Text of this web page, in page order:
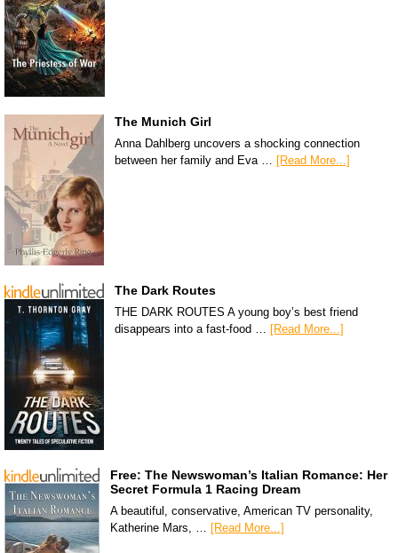
The Munich Girl
Anna Dahlberg uncovers a shocking connection
between her family and Eva … [Read More...]
The Dark Routes
THE DARK ROUTES A young boy’s best friend
disappears into a fast-food … [Read More...]
Free: The Newswoman’s Italian Romance: Her
Secret Formula 1 Racing Dream
A beautiful, conservative, American TV personality,
Katherine Mars, … [Read More...]